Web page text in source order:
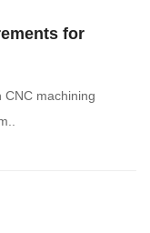
for
CNC machining